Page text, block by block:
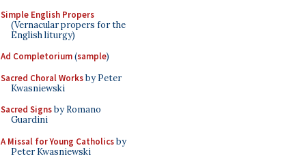
Simple English Propers
(Vernacular propers for the
English liturgy)
Ad Completorium(sample)
Sacred Choral Worksby Peter
Kwasniewski
Sacred Signsby Romano
Guardini
A Missal for Young Catholicsby
Peter Kwasniewski